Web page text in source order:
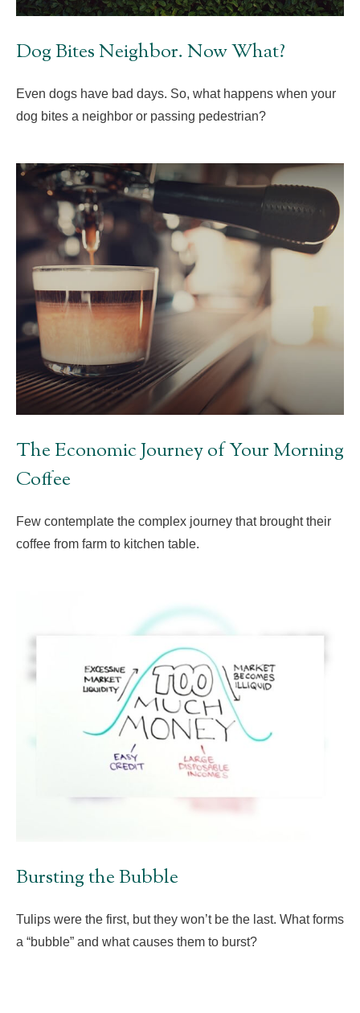
Dog Bites Neighbor. Now What?
Even dogs have bad days. So, what happens when your
dog bites a neighbor or passing pedestrian?
The Economic Journey of Your Morning
Coffee
Few contemplate the complex journey that brought their
coffee from farm to kitchen table.
Bursting the Bubble
Tulips were the first, but they won’t be the last. What forms
a “bubble” and what causes them to burst?